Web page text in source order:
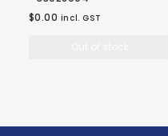
$0.00 incl. GST